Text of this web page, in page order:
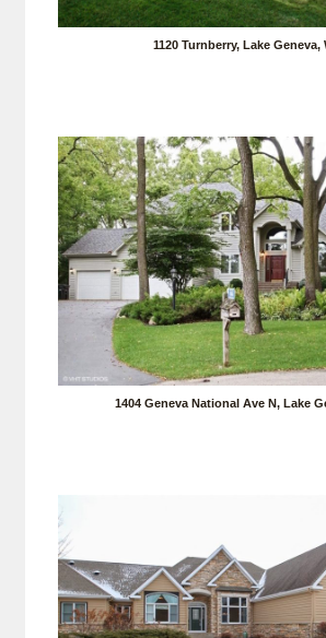
1120 Turnberry, Lake Geneva,
1404 Geneva National Ave N, Lake